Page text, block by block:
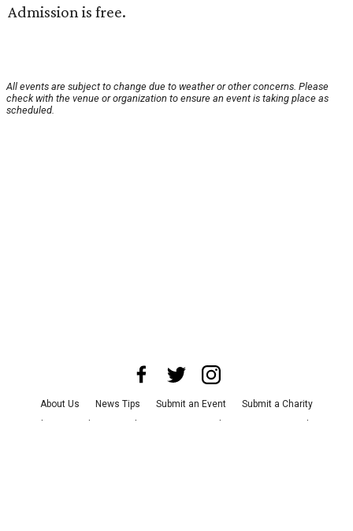
Admission is free.
All events are subject to change due to weather or other concerns. Please
check with the venue or organization to ensure an event is taking place as
scheduled.
About Us News Tips Submit an Event
Submit a Charity